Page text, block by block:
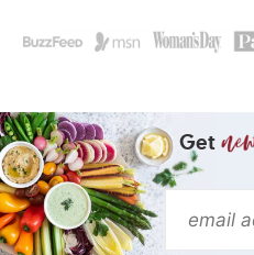
Get